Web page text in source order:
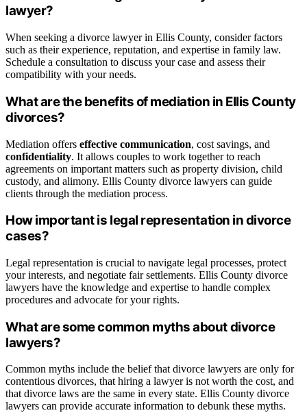
lawyer?
When seeking a divorce lawyer in Ellis County, consider factors
such as their experience, reputation, and expertise in family law.
Schedule a consultation to discuss your case and assess their
compatibility with your needs.
What are the benefits of mediation in Ellis County
divorces?
Mediation offers effective communication, cost savings, and
confidentiality. It allows couples to work together to reach
agreements on important matters such as property division, child
custody, and alimony. Ellis County divorce lawyers can guide
clients through the mediation process.
How important is legal representation in divorce
cases?
Legal representation is crucial to navigate legal processes, protect
your interests, and negotiate fair settlements. Ellis County divorce
lawyers have the knowledge and expertise to handle complex
procedures and advocate for your rights.
What are some common myths about divorce
lawyers?
Common myths include the belief that divorce lawyers are only for
contentious divorces, that hiring a lawyer is not worth the cost, and
that divorce laws are the same in every state. Ellis County divorce
lawyers can provide accurate information to debunk these myths.